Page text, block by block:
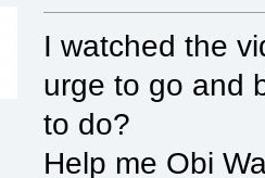
I watched the
urge to go and
to do?
Help me Obi